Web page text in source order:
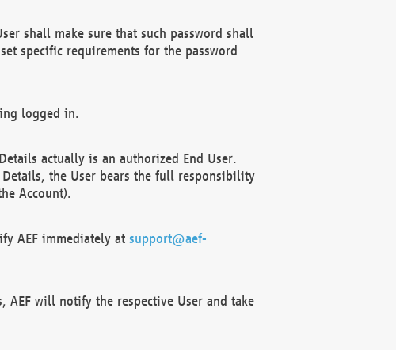
shall make sure that such password shall
specific requirements for the password
logged in.
actually is an authorized End User.
Details, the User bears the full responsibility
Account).
AEF immediately at support@aef-
will notify the respective User and take